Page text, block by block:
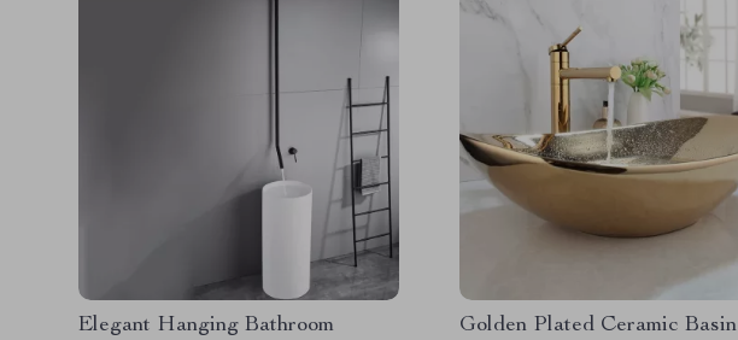
Elegant Hanging Bathroom
Golden Plated Ceramic Basin